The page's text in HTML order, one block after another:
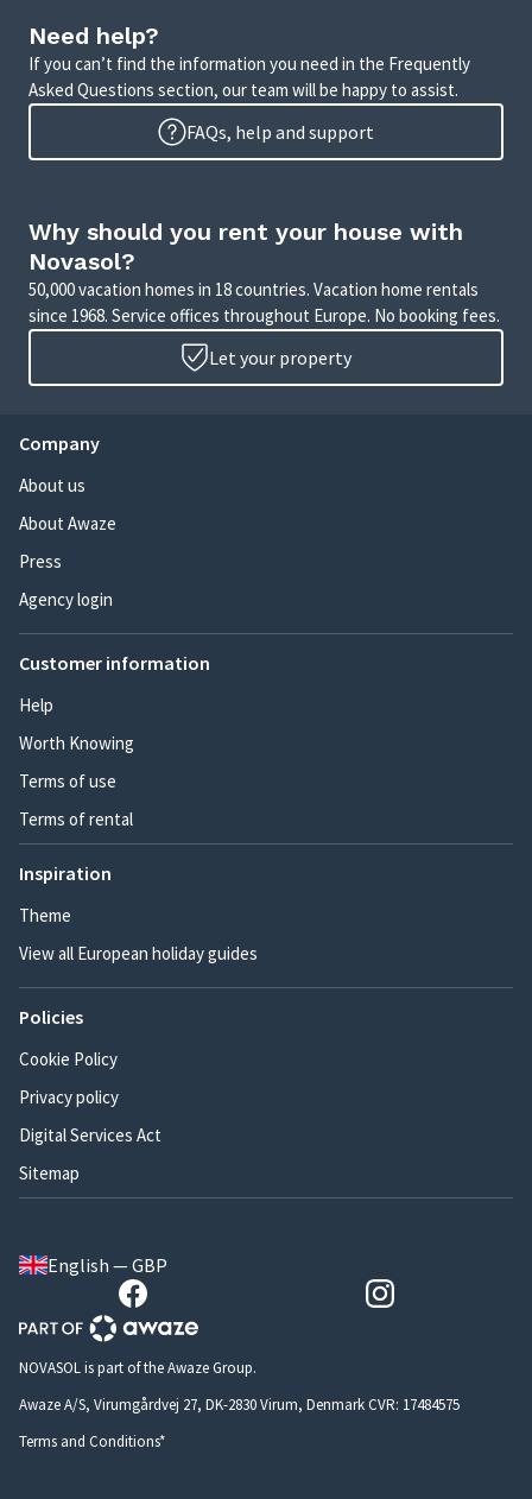
Need help?
If you can’t find the information you need in the Frequently
Asked Questions section, our team will be happy to assist.
FAQs, help and support
Why should you rent your house with
Novasol?
50,000 vacation homes in 18 countries. Vacation home rentals
since 1968. Service offices throughout Europe. No booking fees.
Let your property
Company
About us
About Awaze
Press
Agency login
Customer information
Help
Worth Knowing
Terms of use
Terms of rental
Inspiration
Theme
View all European holiday guides
Policies
Cookie Policy
Privacy policy
Digital Services Act
Sitemap
English — GBP
NOVASOL is part of the Awaze Group.
Awaze A/S, Virumgårdvej 27, DK-2830 Virum, Denmark CVR: 17484575
Terms and Conditions*